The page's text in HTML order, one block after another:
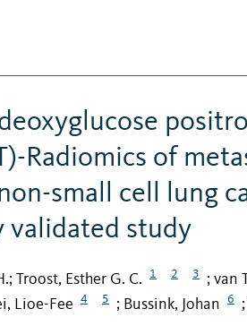
Radiomics of
small cell lung
validated study
; Troost, Esther G. C. 1 2 3 ; van
Lioe-Fee 4 5 ; Bussink, Johan 6 ;